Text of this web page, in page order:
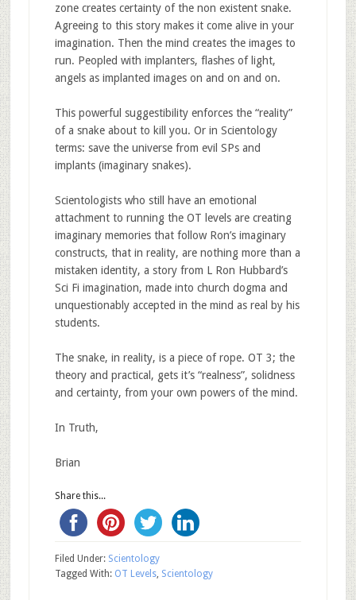
zone creates certainty of the non existent snake.
Agreeing to this story makes it come alive in your
imagination. Then the mind creates the images to
run. Peopled with implanters, flashes of light,
angels as implanted images on and on and on.
This powerful suggestibility enforces the “reality”
of a snake about to kill you. Or in Scientology
terms: save the universe from evil SPs and
implants (imaginary snakes).
Scientologists who still have an emotional
attachment to running the OT levels are creating
imaginary memories that follow Ron’s imaginary
constructs, that in reality, are nothing more than a
mistaken identity, a story from L Ron Hubbard’s
Sci Fi imagination, made into church dogma and
unquestionably accepted in the mind as real by his
students.
The snake, in reality, is a piece of rope. OT 3; the
theory and practical, gets it’s “realness”, solidness
and certainty, from your own powers of the mind.
In Truth,
Brian
Share this...
Filed Under: Scientology
Tagged With: OT Levels, Scientology